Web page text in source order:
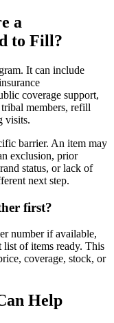
a
to Fill?
It can include
coverage support,
members, refill
visits.
barrier. An item may
exclusion, prior
status, or lack of
next step.
first?
number if available,
list of items ready. This
coverage, stock, or
Help